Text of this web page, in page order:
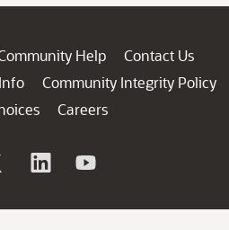
Help
Contact Us
Community Integrity Policy
Careers